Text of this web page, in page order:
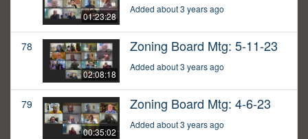
01:23:28
Added about 3 years ago
78
02:08:18
Zoning Board Mtg: 5-11-23
Added about 3 years ago
79
00:35:02
Zoning Board Mtg: 4-6-23
Added about 3 years ago